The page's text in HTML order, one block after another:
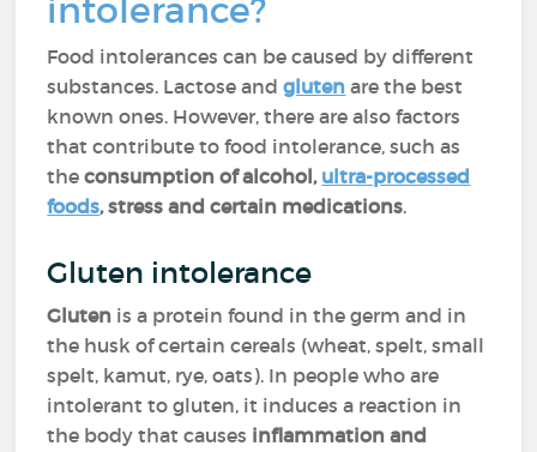
intolerance?
Food intolerances can be caused by different
substances. Lactose andgluten are the best
known ones. However, there are also factors
that contribute to food intolerance, such as
theconsumption of alcohol, ultra-processed
foods, stress and certain medications.
Gluten intolerance
Gluten is a protein found in the germ and in
the husk of certain cereals (wheat, spelt, small
spelt, kamut, rye, oats). In people who are
intolerant to gluten, it induces a reaction in
the body that causes inflammation and